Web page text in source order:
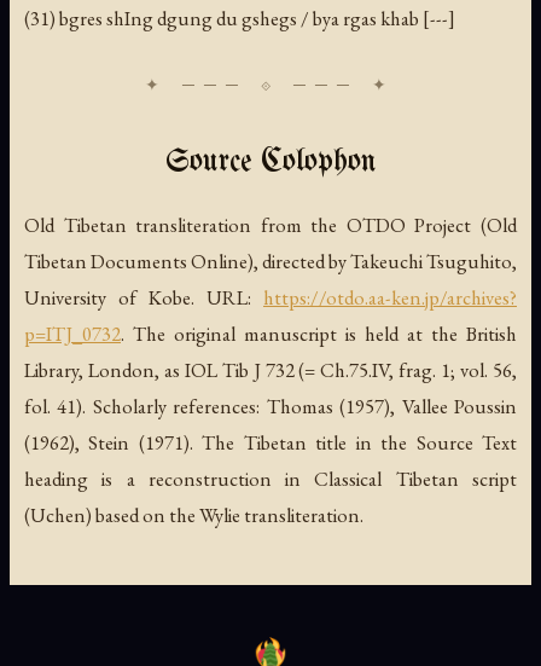
(31) bgres shIng dgung du gshegs / bya rgas khab [---]
Source Colophon
Old Tibetan transliteration from the OTDO Project (Old
Tibetan Documents Online), directed by Takeuchi Tsuguhito,
University of Kobe. URL: https://otdo.aa-ken.jp/archives?
p=ITJ_0732. The original manuscript is held at the British
Library, London, as IOL Tib J 732 (= Ch.75.IV, frag. 1; vol. 56,
fol. 41). Scholarly references: Thomas (1957), Vallee Poussin
(1962), Stein (1971). The Tibetan title in the Source Text
heading is a reconstruction in Classical Tibetan script
(Uchen) based on the Wylie transliteration.